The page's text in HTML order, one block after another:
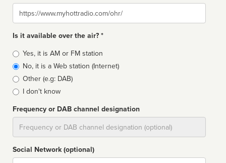
Website
Is it available over the air? *
Broadcast
type
Yes, it is AM or FM station
No, it is a Web station (Internet)
Other (e.g: DAB)
I don't know
Frequency or DAB channel designation
Social Network (optional)